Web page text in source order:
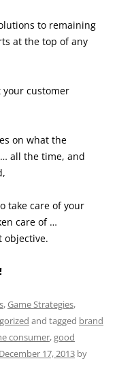
to remaining
at the top of any
your customer
on what the
all the time, and
take care of your
care of …
objective.
,Game Strategies,
and tagged brand
consumer,good
December 17, 2013 by